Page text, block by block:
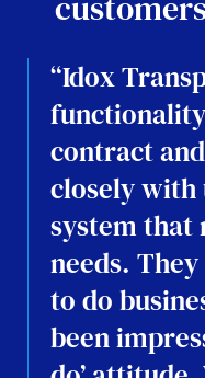
“Idox
contract
closely with
system that
needs.
to do
been